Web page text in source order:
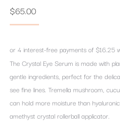
$65.00
The Crystal Eye Serum is made with
gentle ingredients, perfect for the
see fine lines. Tremella mushroom,
can hold more moisture than
amethyst crystal rollerball applicator.